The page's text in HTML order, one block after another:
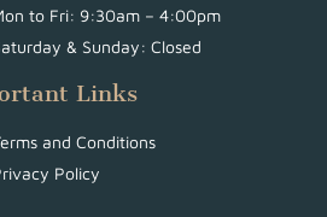
to Fri: 9:30am – 4:00pm
& Sunday: Closed
Links
and Conditions
Policy